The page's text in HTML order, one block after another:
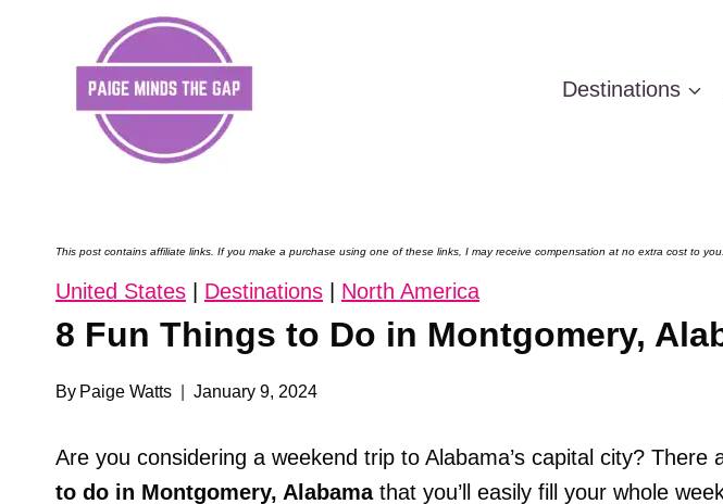
Destinations
This post contains affiliate links. If you make a purchase using one of these links, I may receive compensation at no extra cost to
United States Destinations North America
8 Fun Things to Do in Montgomery,
By Paige Watts January 9, 2024
Are you considering a weekend trip to Alabama’s capital city? There
to do in Montgomery, Alabamathat you’ll easily fill your whole